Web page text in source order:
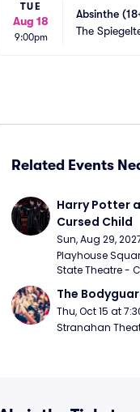
TUE
Aug 18
9:00pm
Absinthe
The
Related Events
Harry Potter
Cursed Child
Sun, Aug 29,
Playhouse
State Theatre -
The
Thu, Oct 15 at
Stranahan